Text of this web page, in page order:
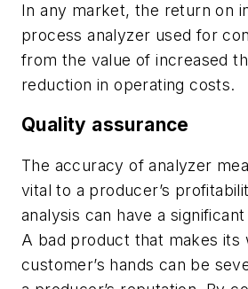
In any market, the return on
process analyzer used for
from the value of increased
reduction in operating costs.
Quality assurance
The accuracy of analyzer
vital to a producer’s
analysis can have a
A bad product that makes its
customer’s hands can be